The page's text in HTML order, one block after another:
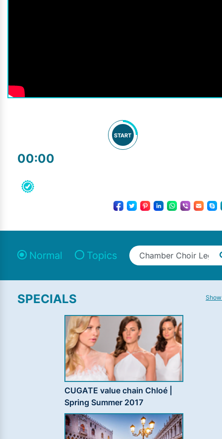
START
00:00
Normal Topics
SPECIALS
CUGATE value chain Chloé |
Spring Summer 2017